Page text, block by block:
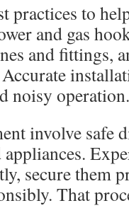
practices to
and gas
and fittings,
noisy operation.
involve safe
secure them
That